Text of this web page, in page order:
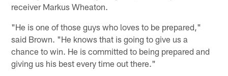
receiver Markus Wheaton.
"He is one of those guys who loves to be prepared,"
said Brown. "He knows that is going to give us a
chance to win. He is committed to being prepared and
giving us his best every time out there."